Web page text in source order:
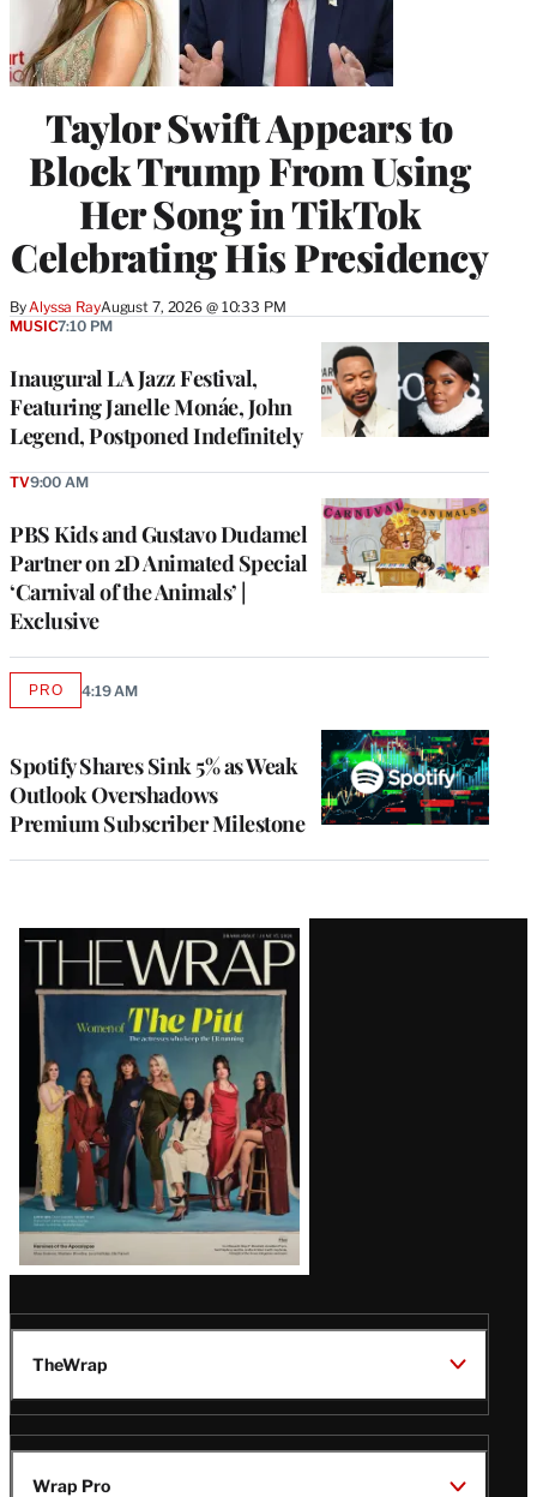
Taylor Swift Appears to
Block Trump From Using
Her Song in TikTok
Celebrating His Presidency
ByAlyssa RayAugust 7, 2026 @ 10:33 PM
Inaugural LA Jazz Festival,
Featuring Janelle Monáe, John
Legend, Postponed Indefinitely
MUSIC7:10 PM
PBS Kids and Gustavo Dudamel
Partner on 2D Animated Special
‘Carnival of the Animals’ |
Exclusive
TV9:00 AM
Spotify Shares Sink 5% as Weak
Outlook Overshadows
Premium Subscriber Milestone
PROAVAILABLE
4:19 AM
Latest
Magazine
Issue
TheWrap
Wrap Pro